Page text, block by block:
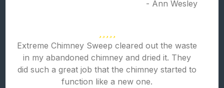
- Ann Wesley
Extreme Chimney Sweep cleared out the waste
in my abandoned chimney and dried it. They
did such a great job that the chimney started to
function like a new one.